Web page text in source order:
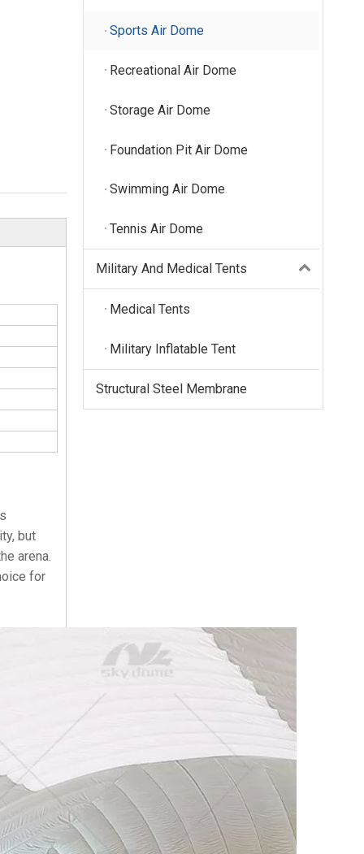
but
arena.
for
Sports Air Dome
Recreational Air Dome
Storage Air Dome
Foundation Pit Air Dome
Swimming Air Dome
Tennis Air Dome
Military And Medical Tents
Medical Tents
Military Inflatable Tent
Structural Steel Membrane